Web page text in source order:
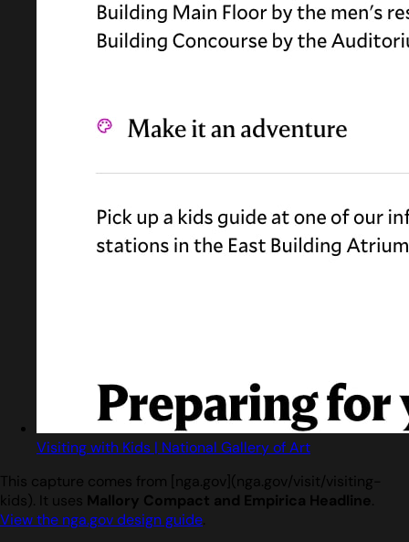
Visiting with Kids | National Gallery of Art
This capture comes from [nga.gov](nga.gov/visit/visiting-
kids). It uses Mallory Compact and Empirica Headline.
View the nga.gov design guide.